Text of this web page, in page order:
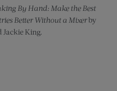
By Hand: Make the Best
Better Without a Mixerby
Jackie King.